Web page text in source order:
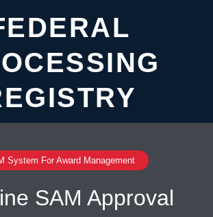
System For Award Management
SAM Approval